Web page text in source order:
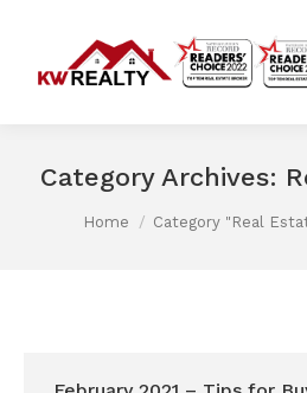
Category Archives:
You are here:
Home Category "Real